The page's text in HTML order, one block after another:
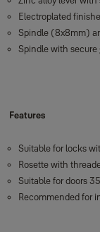
Electroplated
Spindle (8x8mm)
Spindle with secure
Features
Suitable for locks
Rosette with
Suitable for doors
Recommended for